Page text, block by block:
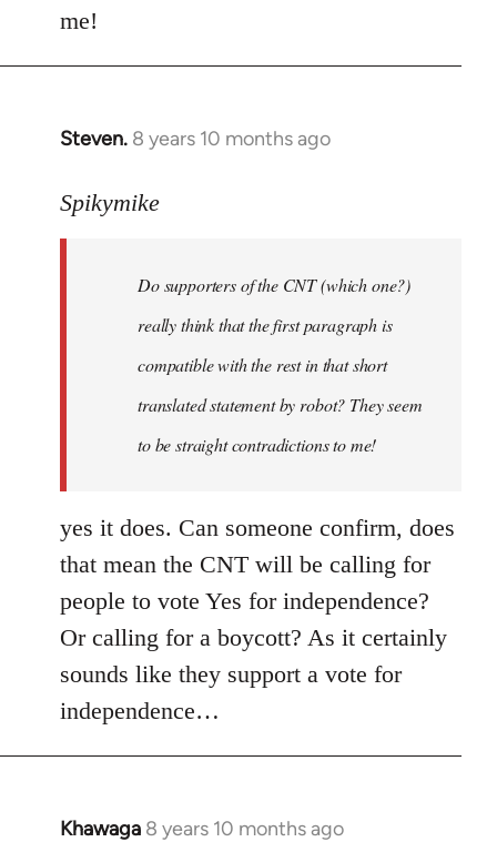
me!
Steven. 8 years 10 months ago
In
to
libcom.org
Spikymike
Do supporters of the CNT (which one?)
really think that the first paragraph is
compatible with the rest in that short
translated statement by robot? They seem
to be straight contradictions to me!
yes it does. Can someone confirm, does
that mean the CNT will be calling for
people to vote Yes for independence?
Or calling for a boycott? As it certainly
sounds like they support a vote for
independence…
Khawaga 8 years 10 months ago
In